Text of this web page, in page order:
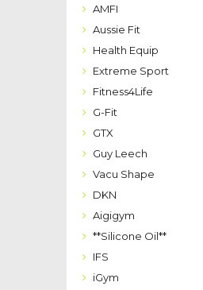
AMFI
Aussie Fit
Health Equip
Extreme Sport
Fitness4Life
G-Fit
GTX
Guy Leech
Vacu Shape
DKN
Aigigym
**Silicone Oil**
IFS
iGym